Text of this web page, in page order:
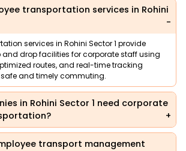
transportation services in Rohini
services in Rohini Sector 1 provide
drop facilities for corporate staff using
routes, and real-time tracking
and timely commuting.
in Rohini Sector 1 need corporate
transport management